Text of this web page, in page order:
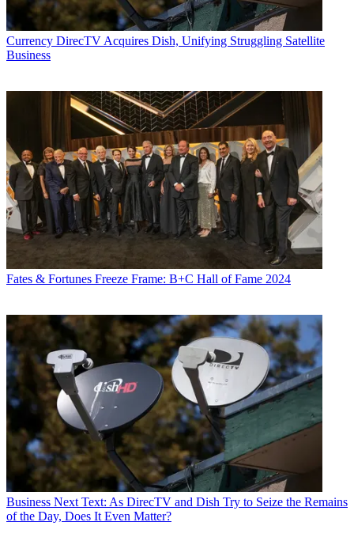
Currency DirecTV Acquires Dish, Unifying Struggling Satellite
Business
Fates & Fortunes Freeze Frame: B+C Hall of Fame 2024
Business Next Text: As DirecTV and Dish Try to Seize the Remains
of the Day, Does It Even Matter?